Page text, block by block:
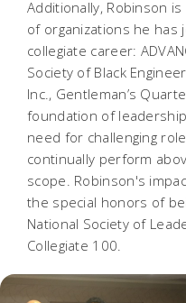
Additionally, Robinson
of organizations he has
collegiate career:
Society of Black
Inc., Gentleman’s
foundation of
need for challenging
continually perform
scope. Robinson's
the special honors of
National Society of
Collegiate 100.